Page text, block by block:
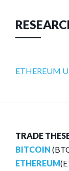
ETHEREUM
TRADE
BITCOIN
ETHEREUM